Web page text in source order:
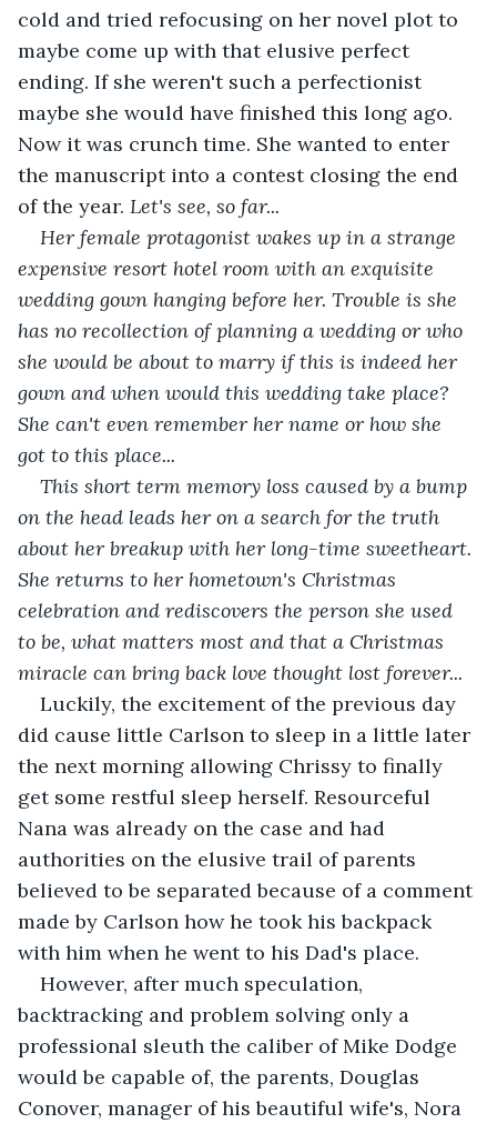
cold and tried refocusing on her novel plot to
maybe come up with that elusive perfect
ending. If she weren't such a perfectionist
maybe she would have finished this long ago.
Now it was crunch time. She wanted to enter
the manuscript into a contest closing the end
of the year. Let's see, so far...
Her female protagonist wakes up in a strange
expensive resort hotel room with an exquisite
wedding gown hanging before her. Trouble is she
has no recollection of planning a wedding or who
she would be about to marry if this is indeed her
gown and when would this wedding take place?
She can't even remember her name or how she
got to this place...
This short term memory loss caused by a bump
on the head leads her on a search for the truth
about her breakup with her long-time sweetheart.
She returns to her hometown's Christmas
celebration and rediscovers the person she used
to be, what matters most and that a Christmas
miracle can bring back love thought lost forever...
Luckily, the excitement of the previous day
did cause little Carlson to sleep in a little later
the next morning allowing Chrissy to finally
get some restful sleep herself. Resourceful
Nana was already on the case and had
authorities on the elusive trail of parents
believed to be separated because of a comment
made by Carlson how he took his backpack
with him when he went to his Dad's place.
However, after much speculation,
backtracking and problem solving only a
professional sleuth the caliber of Mike Dodge
would be capable of, the parents, Douglas
Conover, manager of his beautiful wife's, Nora